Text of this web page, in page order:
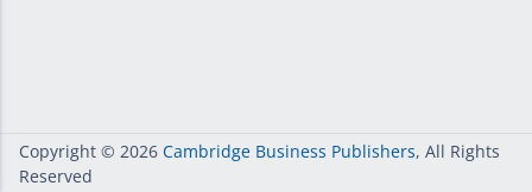
Copyright © 2026 Cambridge Business Publishers, All Rights
Reserved